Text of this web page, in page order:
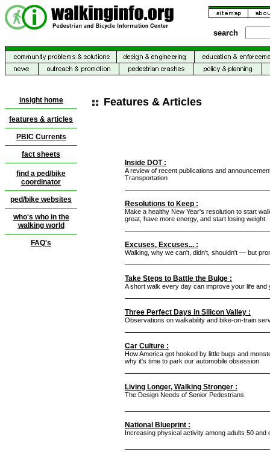
search
insight home
features & articles
PBICCurrents
fact sheets
find a ped/bike
coordinator
ped/bike websites
who's who in the
walking world
FAQ's
Features & Articles
Inside DOT :
A review of recent publications and
Transportation
Resolutions to Keep :
Make a healthy New Year's resolution to start
great, have more energy, and start losing weight.
Excuses, Excuses... :
Walking, why we can't, didn't, shouldn't — but
Take Steps to Battle the Bulge :
A short walk every day can improve your life and
Three Perfect Days in Silicon Valley :
Observations on walkability and bike-on-train
Car Culture :
How America got hooked by little bugs and
why it's time to park our automobile obsession
Living Longer, Walking Stronger :
The Design Needs of Senior Pedestrians
National Blueprint :
Increasing physical activity among adults 50 and